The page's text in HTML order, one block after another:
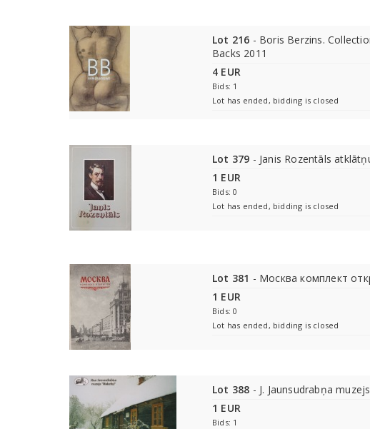
Lot 216 - Boris Berzins.
Backs 2011
4 EUR
Bids: 1
Lot has ended, bidding is closed
Lot 379 - Janis Rozentāls
1 EUR
Bids: 0
Lot has ended, bidding is closed
Lot 381 - Москва комплект
1 EUR
Bids: 0
Lot has ended, bidding is closed
Lot 388 - J. Jaunsudrabņa
1 EUR
Bids: 1